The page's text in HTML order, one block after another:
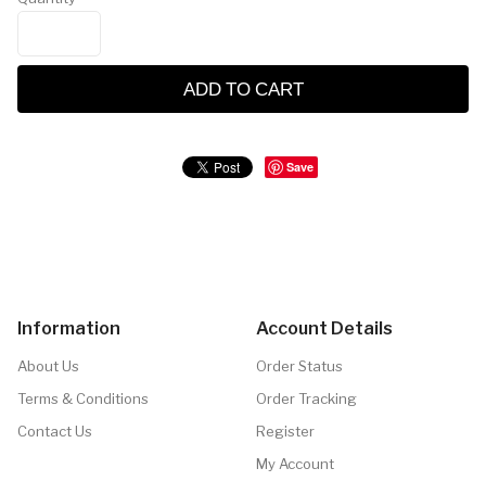
ADD TO CART
Save
Information
About Us
Terms & Conditions
Contact Us
Account Details
Order Status
Order Tracking
Register
My Account